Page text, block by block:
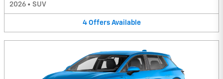
2026 • SUV
4 Offers Available